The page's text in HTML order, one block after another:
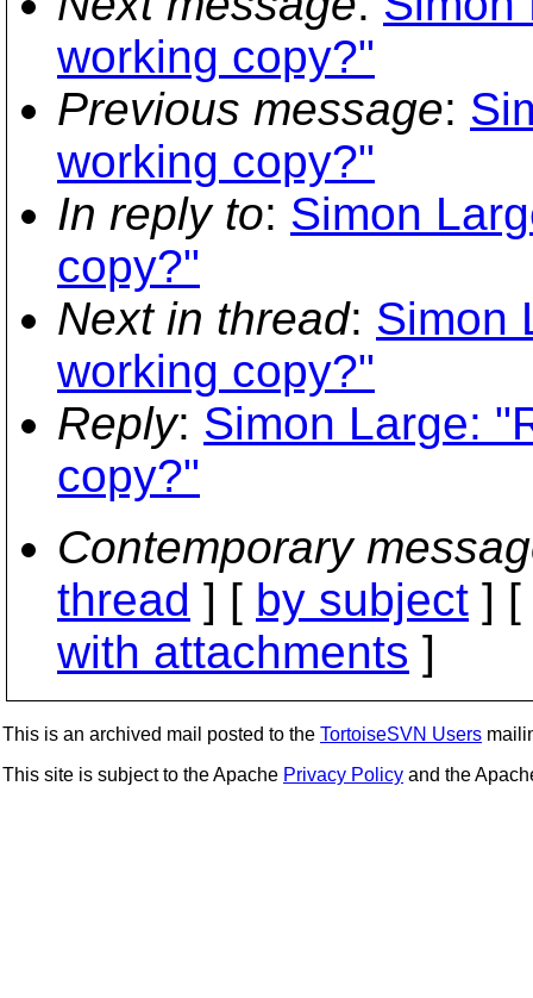
working copy?"
Previous message:
working copy?"
In reply to: Simon
copy?"
Next in thread: Simon
working copy?"
Reply: Simon Large:
copy?"
Contemporary
thread ] [ by subject ] [
with attachments ]
This is an archived mail posted to the TortoiseSVN Users
This site is subject to the Apache Privacy Policy and the